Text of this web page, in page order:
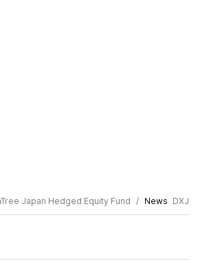
Japan Hedged Equity Fund News DXJ